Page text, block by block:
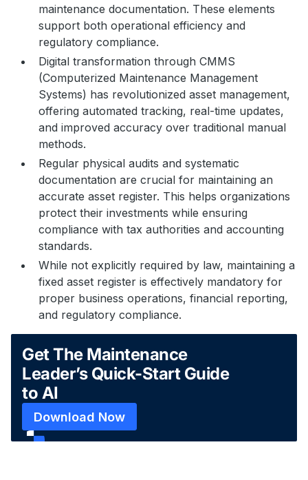
maintenance documentation. These elements
support both operational efficiency and
regulatory compliance.
Digital transformation through CMMS
(Computerized Maintenance Management
Systems) has revolutionized asset management,
offering automated tracking, real-time updates,
and improved accuracy over traditional manual
methods.
Regular physical audits and systematic
documentation are crucial for maintaining an
accurate asset register. This helps organizations
protect their investments while ensuring
compliance with tax authorities and accounting
standards.
While not explicitly required by law, maintaining a
fixed asset register is effectively mandatory for
proper business operations, financial reporting,
and regulatory compliance.
Get The Maintenance
Leader’s Quick-Start Guide
to AI
Download Now